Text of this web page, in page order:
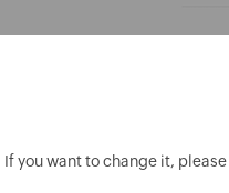
you want to change it,